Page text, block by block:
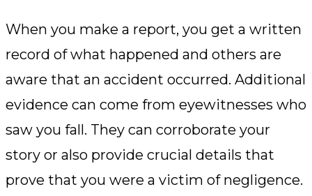
When you make a report, you get a written
record of what happened and others are
aware that an accident occurred. Additional
evidence can come from eyewitnesses who
saw you fall. They can corroborate your
story or also provide crucial details that
prove that you were a victim of negligence.